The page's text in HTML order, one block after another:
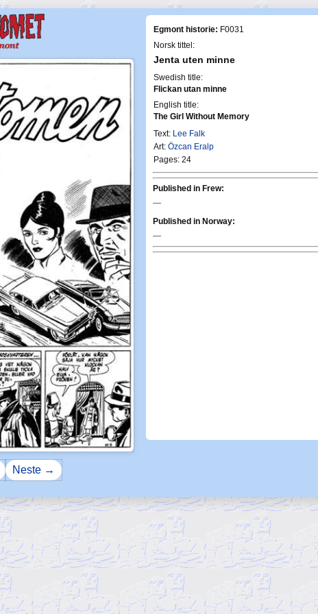
Neste →
Egmont historie: F0031
Norsk tittel:
Jenta uten minne
Swedish title:
Flickan utan minne
English title:
The Girl Without Memory
Text: Lee Falk
Art: Özcan Eralp
Pages: 24
Published in Frew:
—
Published in Norway:
—